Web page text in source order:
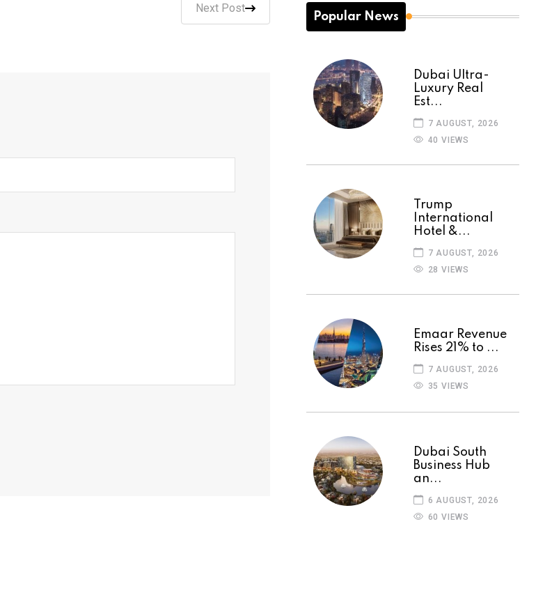
Next Post
Popular News
Dubai Ultra-
Luxury Real
Est...
7 AUGUST, 2026
40 VIEWS
Trump
International
Hotel &...
7 AUGUST, 2026
28 VIEWS
Emaar Revenue
Rises 21% to ...
7 AUGUST, 2026
35 VIEWS
Dubai South
Business Hub
an...
6 AUGUST, 2026
60 VIEWS